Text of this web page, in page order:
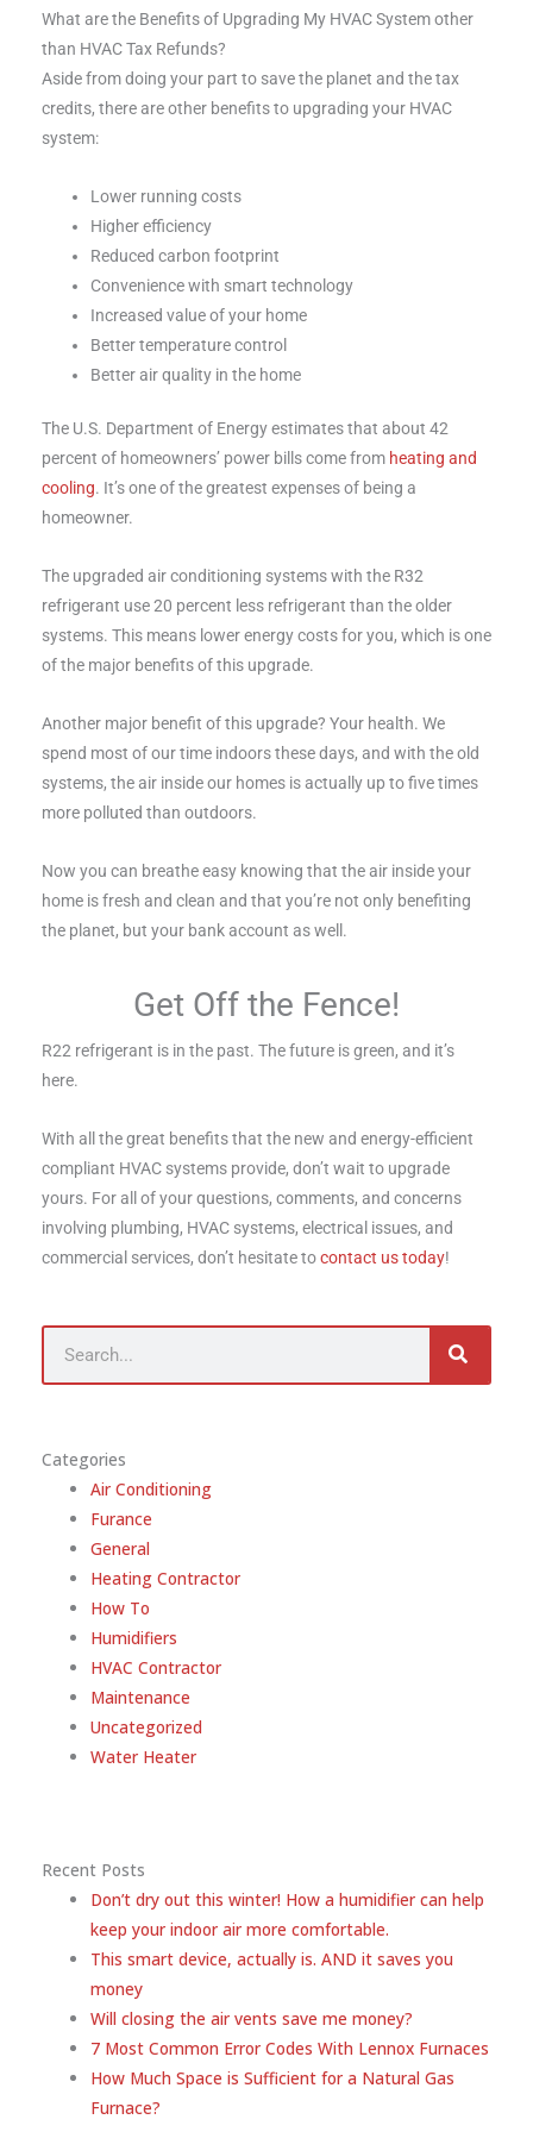
What are the Benefits of Upgrading My HVAC System other
than HVAC Tax Refunds?
Aside from doing your part to save the planet and the tax
credits, there are other benefits to upgrading your HVAC
system:
Lower running costs
Higher efficiency
Reduced carbon footprint
Convenience with smart technology
Increased value of your home
Better temperature control
Better air quality in the home
The U.S. Department of Energy estimates that about 42
percent of homeowners’ power bills come from heating and
cooling. It’s one of the greatest expenses of being a
homeowner.
The upgraded air conditioning systems with the R32
refrigerant use 20 percent less refrigerant than the older
systems. This means lower energy costs for you, which is one
of the major benefits of this upgrade.
Another major benefit of this upgrade? Your health. We
spend most of our time indoors these days, and with the old
systems, the air inside our homes is actually up to five times
more polluted than outdoors.
Now you can breathe easy knowing that the air inside your
home is fresh and clean and that you’re not only benefiting
the planet, but your bank account as well.
Get Off the Fence!
R22 refrigerant is in the past. The future is green, and it’s
here.
With all the great benefits that the new and energy-efficient
compliant HVAC systems provide, don’t wait to upgrade
yours. For all of your questions, comments, and concerns
involving plumbing, HVAC systems, electrical issues, and
commercial services, don’t hesitate tocontact us today!
Categories
Air Conditioning
Furance
General
Heating Contractor
How To
Humidifiers
HVAC Contractor
Maintenance
Uncategorized
Water Heater
Recent Posts
Don’t dry out this winter! How a humidifier can help
keep your indoor air more comfortable.
This smart device, actually is. AND it saves you
money
Will closing the air vents save me money?
7 Most Common Error Codes With Lennox Furnaces
How Much Space is Sufficient for a Natural Gas
Furnace?